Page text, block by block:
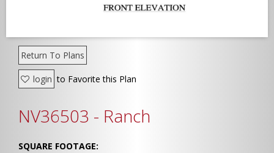
Return To Plans
login to Favorite this Plan
NV36503 - Ranch
SQUARE FOOTAGE: